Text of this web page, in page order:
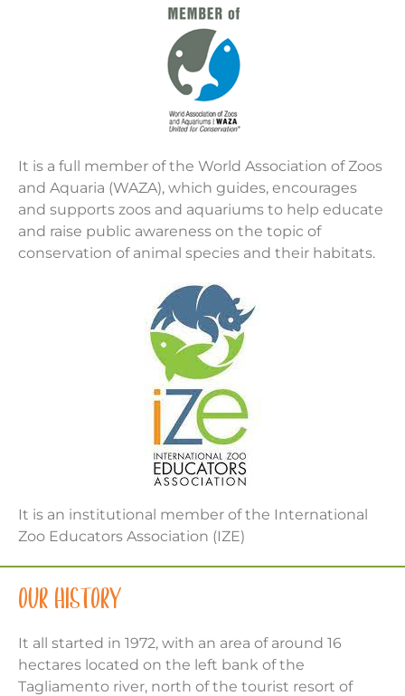
It is a full member of the World Association of Zoos
and Aquaria (WAZA), which guides, encourages
and supports zoos and aquariums to help educate
and raise public awareness on the topic of
conservation of animal species and their habitats.
It is an institutional member of the International
Zoo Educators Association (IZE)
OUR HISTORY
It all started in 1972, with an area of around 16
hectares located on the left bank of the
Tagliamento river, north of the tourist resort of